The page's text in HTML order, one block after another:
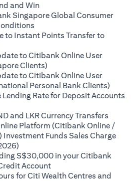
and Winopens in a new tab
Singapore Global Consumer
to Instant Points Transfer to
to Citibank Online User
Clients)
to Citibank Online User
Personal Bank Clients)
Lending Rate for Deposit Accounts
and LKR Currency Transfers
Platform (Citibank Online /
Funds Sales Charge
S$30,000 in your Citibank
Accountopens in a new tab
for Citi Wealth Centres and